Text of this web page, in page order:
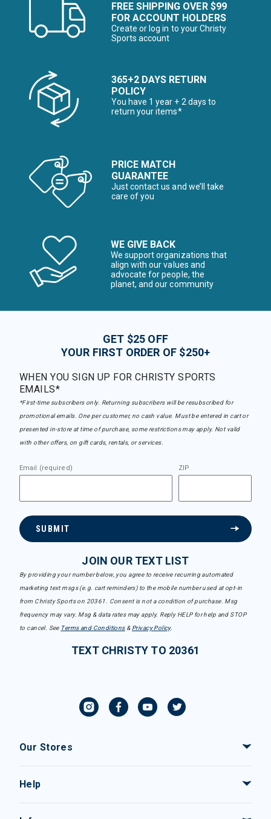
FREE SHIPPING OVER $99
FOR ACCOUNT HOLDERS
Create or log in to your Christy
Sports account
365+2 DAYS RETURN
POLICY
You have 1 year + 2 days to
return your items*
PRICE MATCH
GUARANTEE
Just contact us and we’ll take
care of you
WE GIVE BACK
We support organizations that
align with our values and
advocate for people, the
planet, and our community
GET $25 OFF
YOUR FIRST ORDER OF $250+
WHEN YOU SIGN UP FOR CHRISTY SPORTS
EMAILS*
*First-time subscribers only. Returning subscribers will be resubscribed for
promotional emails. One per customer, no cash value. Must be entered in cart or
presented in-store at time of purchase, some restrictions may apply. Not valid
with other offers, on gift cards, rentals, or services.
Email (required) ZIP
SUBMIT
JOIN OUR TEXT LIST
By providing your number below, you agree to receive recurring automated
marketing text msgs (e.g. cart reminders) to the mobile number used at opt-in
from Christy Sports on 20361. Consent is not a condition of purchase. Msg
frequency may vary. Msg & data rates may apply. Reply HELP for help and STOP
to cancel. See Terms and Conditions& Privacy Policy.
TEXT CHRISTY TO 20361
Our Stores
Help